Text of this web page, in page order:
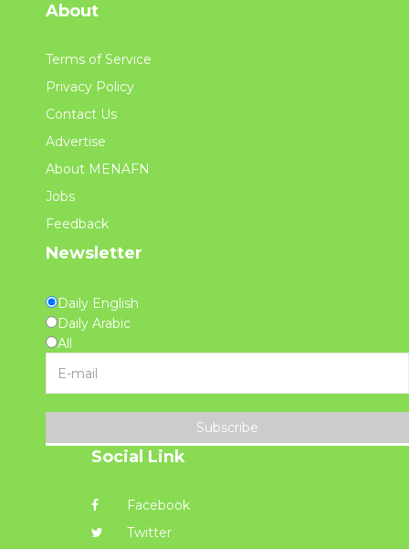
About
Terms of Service
Privacy Policy
Contact Us
Advertise
About MENAFN
Jobs
Feedback
Newsletter
Daily English
Daily Arabic
All
Subscribe
Social Link
Facebook
Twitter